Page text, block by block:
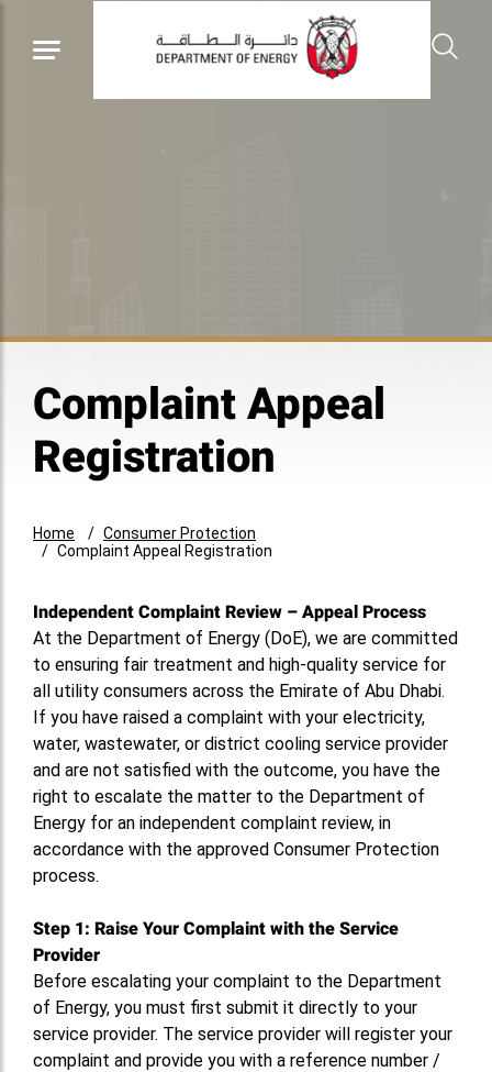
Complaint Appeal
Registration
Home
Consumer Protection
Complaint Appeal Registration
Independent Complaint Review – Appeal Process
At the Department of Energy (DoE), we are committed
to ensuring fair treatment and high-quality service for
all utility consumers across the Emirate of Abu Dhabi.
If you have raised a complaint with your electricity,
water, wastewater, or district cooling service provider
and are not satisfied with the outcome, you have the
right to escalate the matter to the Department of
Energy for an independent complaint review, in
accordance with the approved Consumer Protection
process.
Step 1: Raise Your Complaint with the Service
Provider
Before escalating your complaint to the Department
of Energy, you must first submit it directly to your
service provider. The service provider will register your
complaint and provide you with a reference number /